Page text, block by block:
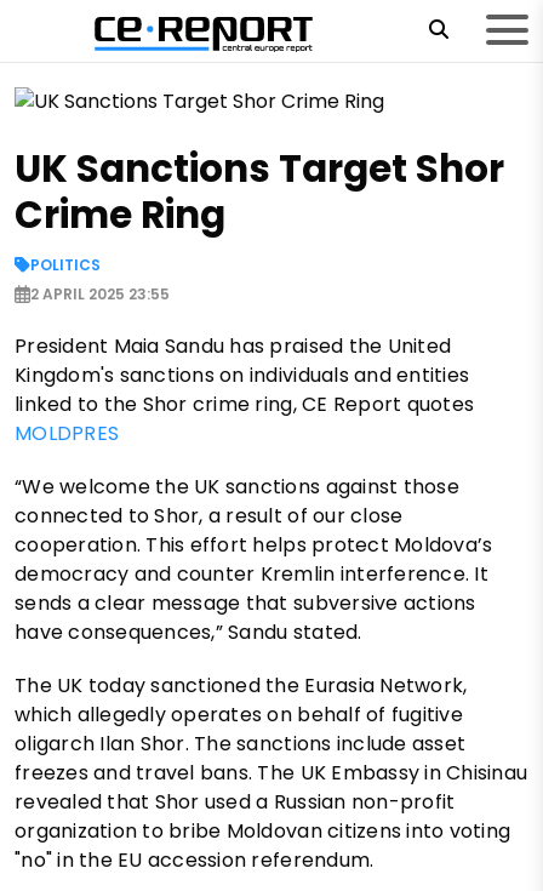
UK Sanctions Target Shor
Crime Ring
POLITICS
2 APRIL 2025 23:55
President Maia Sandu has praised the United
Kingdom's sanctions on individuals and entities
linked to the Shor crime ring, CE Report quotes
MOLDPRES
“We welcome the UK sanctions against those
connected to Shor, a result of our close
cooperation. This effort helps protect Moldova’s
democracy and counter Kremlin interference. It
sends a clear message that subversive actions
have consequences,” Sandu stated.
The UK today sanctioned the Eurasia Network,
which allegedly operates on behalf of fugitive
oligarch Ilan Shor. The sanctions include asset
freezes and travel bans. The UK Embassy in Chisinau
revealed that Shor used a Russian non-profit
organization to bribe Moldovan citizens into voting
"no" in the EU accession referendum.